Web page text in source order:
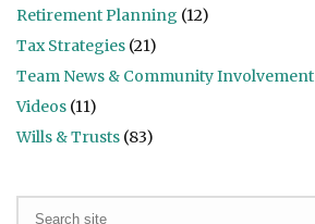
Retirement Planning (12)
Tax Strategies (21)
Team News & Community Involvement
Videos (11)
Wills & Trusts (83)